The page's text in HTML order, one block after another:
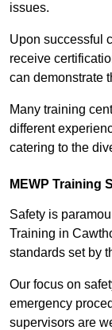
issues.
Upon successful
receive
can demonstrate
Many training
different
catering to the
MEWP Training
Safety is
Training in
standards set by
Our focus on
emergency
supervisors are